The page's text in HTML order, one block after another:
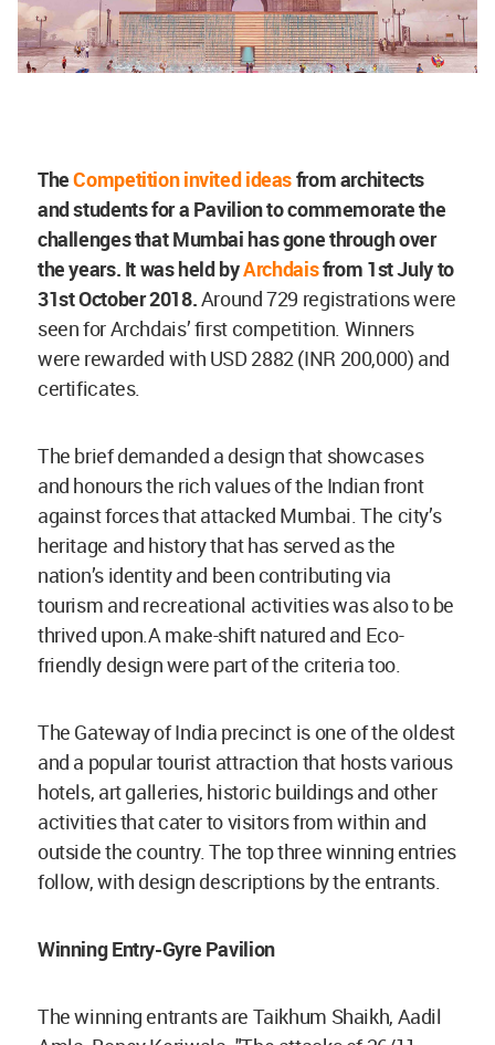
TheCompetition invited ideasfrom architects
and students for a Pavilion to commemorate the
challenges that Mumbai has gone through over
the years. It was held byArchdaisfrom 1st July to
31st October 2018.Around 729 registrations were
seen for Archdais’ first competition. Winners
were rewarded with USD 2882 (INR 200,000) and
certificates.
The brief demanded a design that showcases
and honours the rich values of the Indian front
against forces that attacked Mumbai. The city’s
heritage and history that has served as the
nation’s identity and been contributing via
tourism and recreational activities was also to be
thrived upon.A make-shift natured and Eco-
friendly design were part of the criteria too.
The Gateway of India precinct is one of the oldest
and a popular tourist attraction that hosts various
hotels, art galleries, historic buildings and other
activities that cater to visitors from within and
outside the country. The top three winning entries
follow, with design descriptions by the entrants.
Winning Entry-Gyre Pavilion
The winning entrants are Taikhum Shaikh, Aadil